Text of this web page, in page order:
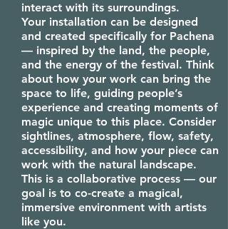
interact with its surroundings.
Your installation can be designed
and created specifically for Pachena
— inspired by the land, the people,
and the energy of the festival. Think
about how your work can bring the
space to life, guiding people’s
experience and creating moments of
magic unique to this place. Consider
sightlines, atmosphere, flow, safety,
accessibility, and how your piece can
work with the natural landscape.
This is a collaborative process — our
goal is to co-create a magical,
immersive environment with artists
like you.